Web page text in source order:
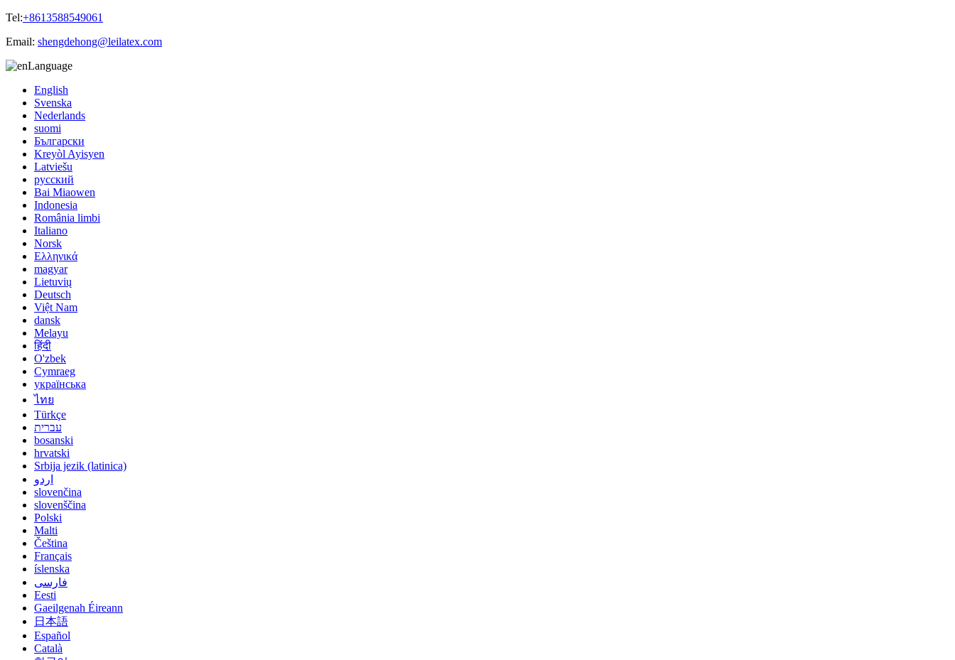
Tel:+8613588549061
Email: shengdehong@leilatex.com
Language
English
Svenska
Nederlands
suomi
Български
Kreyòl Ayisyen
Latviešu
русский
Bai Miaowen
Indonesia
România limbi
Italiano
Norsk
Ελληνικά
magyar
Lietuvių
Deutsch
Việt Nam
dansk
Melayu
हिंदी
O'zbek
Cymraeg
українська
ไทย
Türkçe
עברית
bosanski
hrvatski
Srbija jezik (latinica)
اردو
slovenčina
slovenščina
Polski
Malti
Čeština
Français
íslenska
فارسی
Eesti
Gaeilgenah Éireann
日本語
Español
Català